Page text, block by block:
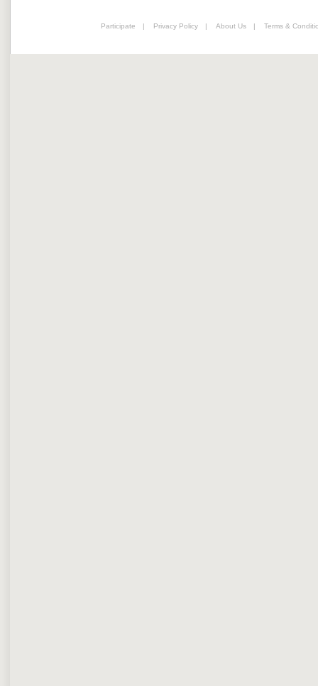
Participate | Privacy Policy | About Us | Terms &